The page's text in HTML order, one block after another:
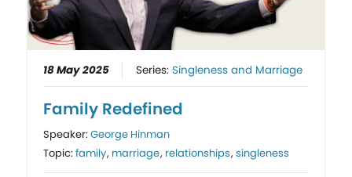
18 May 2025 Series: Singleness and Marriage
Family Redefined
Speaker:George Hinman
Topic:family, marriage, relationships,singleness